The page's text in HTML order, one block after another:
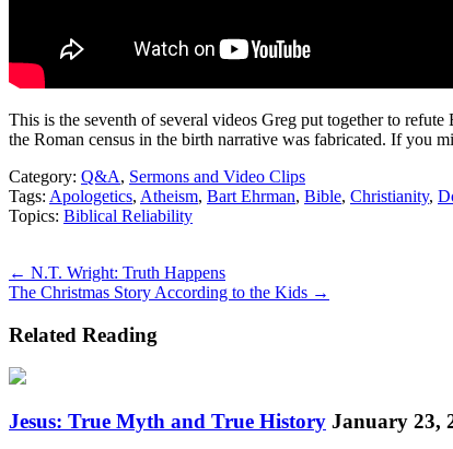
This is the seventh of several videos Greg put together to
the Roman census in the birth narrative was fabricated. If you
Category: Q&A, Sermons and Video Clips
Tags: Apologetics, Atheism, Bart Ehrman, Bible, Christianity,
Topics: Biblical Reliability
Posts
navigation
← N.T. Wright: Truth Happens
The Christmas Story According to the Kids →
Related Reading
Jesus: True Myth and True History January 23,